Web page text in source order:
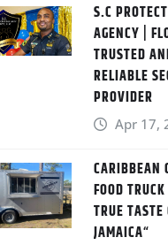
S.C
AGENCY |
TRUSTED
RELIABLE
PROVIDER
Apr 17,
CARIBBEAN
FOOD
TRUE TASTE
JAMAICA“